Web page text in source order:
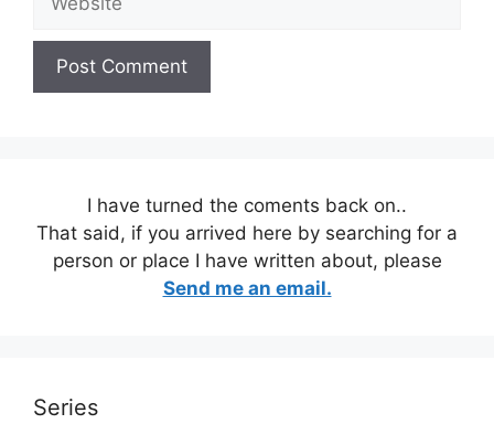
I have turned the coments back on..
That said, if you arrived here by searching for a
person or place I have written about, please
Send me an email.
Series